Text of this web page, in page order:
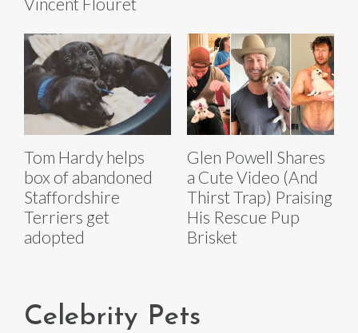
Tom Hardy helps
box of abandoned
Staffordshire
Terriers get
adopted
Glen Powell Shares
a Cute Video (And
Thirst Trap) Praising
His Rescue Pup
Brisket
Celebrity Pets